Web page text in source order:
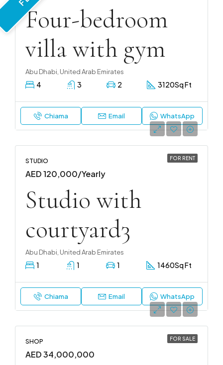
Four-bedroom
villa with gym
Abu Dhabi, United Arab Emirates
4 3 2 3120Sq Ft
Chiama Email WhatsApp
FOR RENT
STUDIO
AED 120,000/Yearly
Studio with
courtyard3
Abu Dhabi, United Arab Emirates
1 1 1 1460Sq Ft
Chiama Email WhatsApp
FOR SALE
SHOP
AED 34,000,000